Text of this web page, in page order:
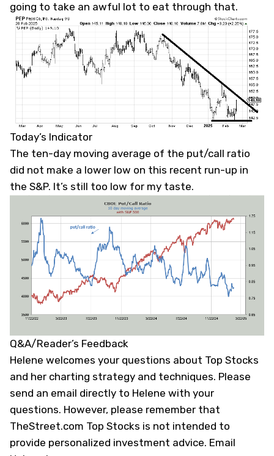
going to take an awful lot to eat through that.
Today’s Indicator
The ten-day moving average of the put/call ratio
did not make a lower low on this recent run-up in
the S&P. It’s still too low for my taste.
Q&A/Reader’s Feedback
Helene welcomes your questions about Top Stocks
and her charting strategy and techniques. Please
send an email directly to Helene with your
questions. However, please remember that
TheStreet.com Top Stocks is not intended to
provide personalized investment advice. Email